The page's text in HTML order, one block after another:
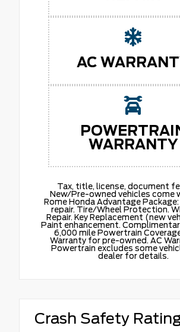
AC
WARRANTY
Tax, title, license, document
New/Pre-owned vehicles come
Rome Honda Advantage
repair. Tire/Wheel Protection.
Repair. Key Replacement (new
Paint enhancement.
6,000 mile Powertrain
Warranty for pre-owned. AC
Powertrain excludes some
dealer for details.
Crash Safety